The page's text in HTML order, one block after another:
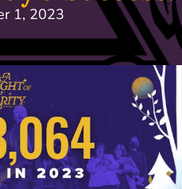
1, 2023